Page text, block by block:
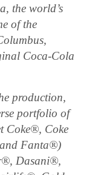
the world’s
of the
Coca-Cola
production,
portfolio of
Coke®, Coke
Fanta®)
Dasani®,